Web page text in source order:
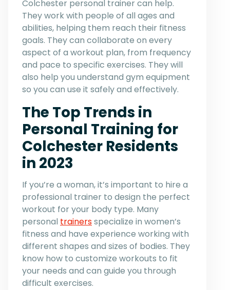
Colchester personal trainer can help.
They work with people of all ages and
abilities, helping them reach their fitness
goals. They can collaborate on every
aspect of a workout plan, from frequency
and pace to specific exercises. They will
also help you understand gym equipment
so you can use it safely and effectively.
The Top Trends in
Personal Training for
Colchester Residents
in 2023
If you’re a woman, it’s important to hire a
professional trainer to design the perfect
workout for your body type. Many
personal trainersspecialize in women’s
fitness and have experience working with
different shapes and sizes of bodies. They
know how to customize workouts to fit
your needs and can guide you through
difficult exercises.